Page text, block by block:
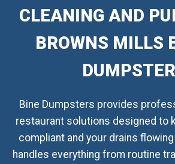
CLEANING AND
BROWNS MILLS
Bine Dumpsters provides
restaurant solutions designed to
compliant and your drains
handles everything from routine